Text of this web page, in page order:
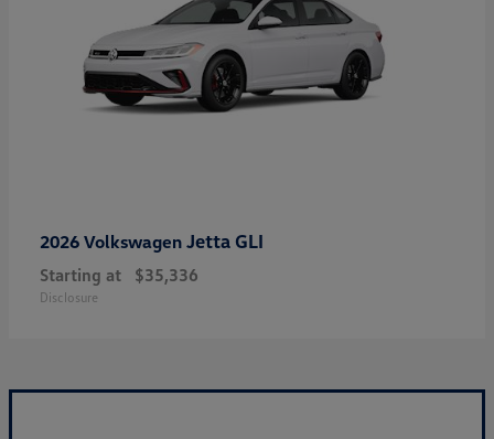
2026 Volkswagen Jetta GLI
Starting at $35,336
Disclosure